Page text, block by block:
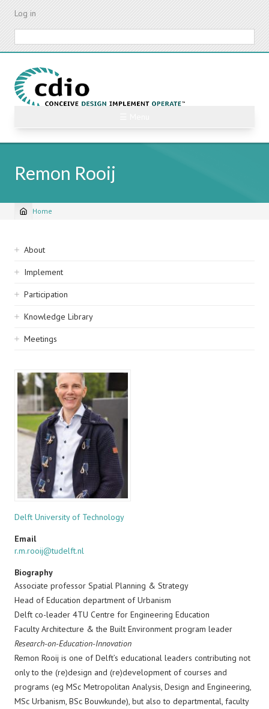
Skip
content
Log in
Remon Rooij
Breadcrumb
Home
Sidebar
navigation
About
Implement
Participation
Knowledge Library
Meetings
Delft University of Technology
Email
r.m.rooij@tudelft.nl
Biography
Associate professor Spatial Planning & Strategy
Head of Education department of Urbanism
Delft co-leader 4TU Centre for Engineering Education
Faculty Architecture & the Built Environment program leader
Research-on-Education-Innovation
Remon Rooij is one of Delft’s educational leaders contributing not
only to the (re)design and (re)development of courses and
programs (eg MSc Metropolitan Analysis, Design and Engineering,
MSc Urbanism, BSc Bouwkunde), but also to departmental, faculty